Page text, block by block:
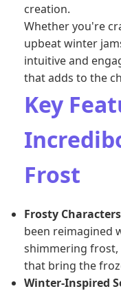
creation.
Whether you're
upbeat winter
intuitive and
that adds to the
Key
Frost
Frosty
been reimagined
shimmering
that bring the
Winter-Inspired